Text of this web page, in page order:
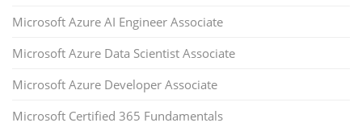
Microsoft Azure AI Engineer Associate
Microsoft Azure Data Scientist Associate
Microsoft Azure Developer Associate
Microsoft Certified 365 Fundamentals